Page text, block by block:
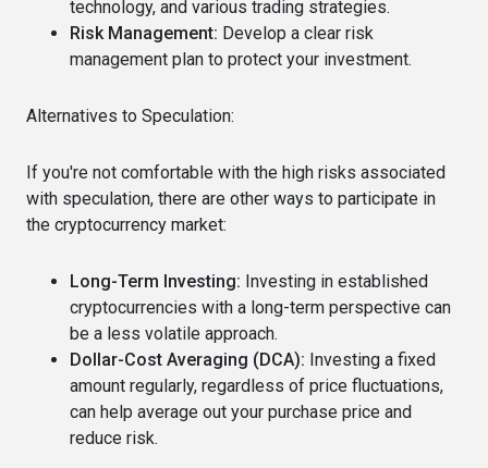
technology, and various trading strategies.
Risk Management: Develop a clear risk
management plan to protect your investment.
Alternatives to Speculation:
If you're not comfortable with the high risks associated
with speculation, there are other ways to participate in
the cryptocurrency market:
Long-Term Investing: Investing in established
cryptocurrencies with a long-term perspective can
be a less volatile approach.
Dollar-Cost Averaging (DCA): Investing a fixed
amount regularly, regardless of price fluctuations,
can help average out your purchase price and
reduce risk.